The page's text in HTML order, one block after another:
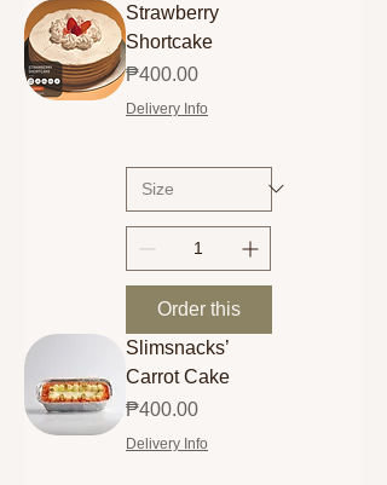
Strawberry
Shortcake
Price
₱400.00
Delivery Info
Order this
Slimsnacks’
Carrot Cake
Price
₱400.00
Delivery Info